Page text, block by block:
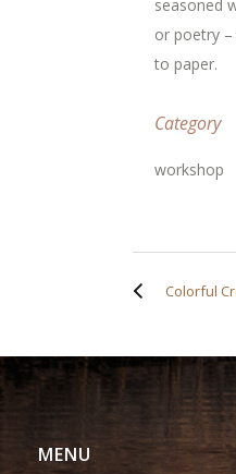
seasoned
or poetry
to paper.
Category
workshop
Colorful
MENU